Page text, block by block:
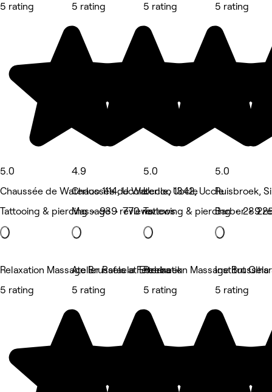
5 rating
5.0
Chaussée de Waterloo 1114, Uccle
Tattooing & piercing • 939 reviews
5 rating
4.9
Chaussée de Waterloo 1342, Uccle
Massage • 770 reviews
5 rating
5.0
Uccle, Uccle
Tattooing & piercing • 289
5 rating
5.0
Ruisbroek,
Barber •
Relaxation Massage Brussels at Etterbeek
5 rating
Atelier Rafaela Ferreira
5 rating
Relaxation Massage
5 rating
Institut
5 rating